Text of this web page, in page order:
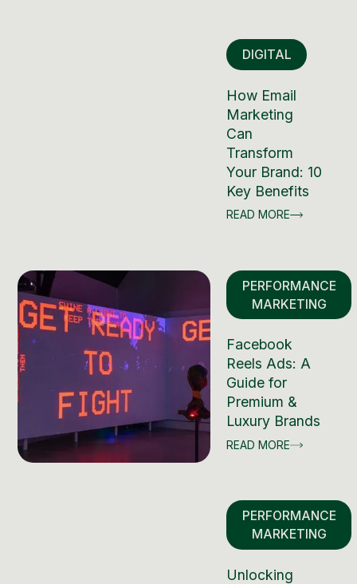
DIGITAL
How Email
Marketing
Can
Transform
Your Brand: 10
Key Benefits
READ MORE
PERFORMANCE
MARKETING
Facebook
Reels Ads: A
Guide for
Premium &
Luxury Brands
READ MORE
PERFORMANCE
MARKETING
Unlocking